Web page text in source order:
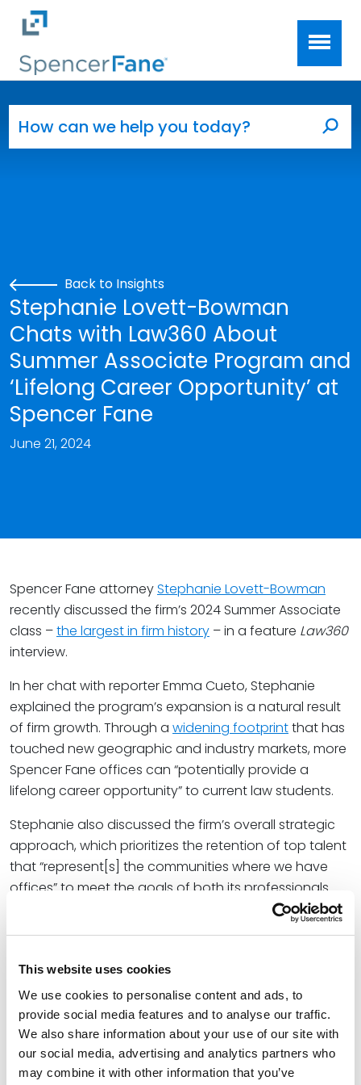
This website uses cookies
We use cookies to personalise content and ads, to
provide social media features and to analyse our traffic.
We also share information about your use of our site with
our social media, advertising and analytics partners who
may combine it with other information that you’ve
Skip to main content
Back to Insights
Stephanie Lovett-Bowman
Chats with Law360 About
Summer Associate Program and
‘Lifelong Career Opportunity’ at
Spencer Fane
June 21, 2024
Spencer Fane attorneyStephanie Lovett-Bowman
recently discussed the firm’s 2024 Summer Associate
class –the largest in firm history – in a feature Law360
interview.
In her chat with reporter Emma Cueto, Stephanie
explained the program’s expansion is a natural result
of firm growth. Through a widening footprintthat has
touched new geographic and industry markets, more
Spencer Fane offices can “potentially provide a
lifelong career opportunity” to current law students.
Stephanie also discussed the firm’s overall strategic
approach, which prioritizes the retention of top talent
that “represent[s] the communities where we have
offices” to meet the goals of both its professionals
and clients: “We’re thinking about what the business
she said. “But at the talent level, we’re always thinking
very strategically about where we have steady
workflow that we can offer to new lawyers.”
At Spencer Fane, Stephanie is a litigator and
counselor who specializes in advising educational